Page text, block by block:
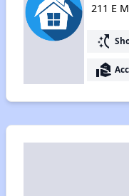
211 E
switch_access_shortcut
real_estate_agent